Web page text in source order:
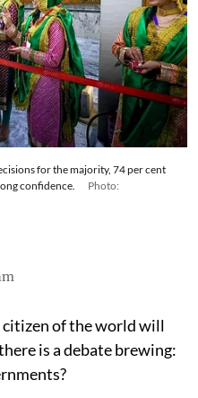
for the majority, 74 per cent
citizen of the world will
is a debate brewing: